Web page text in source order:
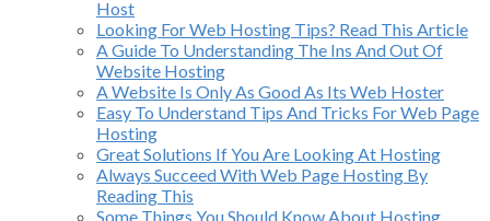
Host
Looking For Web Hosting Tips? Read This Article
A Guide To Understanding The Ins And Out Of
Website Hosting
A Website Is Only As Good As Its Web Hoster
Easy To Understand Tips And Tricks For Web Page
Hosting
Great Solutions If You Are Looking At Hosting
Always Succeed With Web Page Hosting By
Reading This
Some Things You Should Know About Hosting